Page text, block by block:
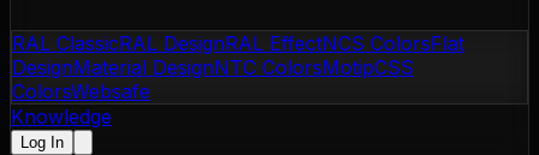
RAL ClassicRAL DesignRAL EffectNCS ColorsFlat
DesignMaterial DesignNTC ColorsMotipCSS
ColorsWebsafe
Knowledge
Log In